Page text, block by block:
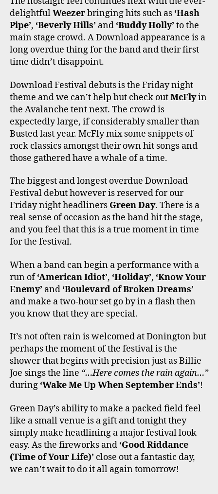
delightfulWeezerbringing hits such as ‘Hash
Pipe’, ‘Beverly Hills’ and ‘Buddy Holly’ to the
main stage crowd. A Download appearance is a
long overdue thing for the band and their first
time didn’t disappoint.
Download Festival debuts is the Friday night
theme and we can’t help but check outMcFlyin
the Avalanche tent next. The crowd is
expectedly large, if considerably smaller than
Busted last year. McFly mix some snippets of
rock classics amongst their own hit songs and
those gathered have a whale of a time.
The biggest and longest overdue Download
Festival debut however is reserved for our
Friday night headliners Green Day. There is a
real sense of occasion as the band hit the stage,
and you feel that this is a true moment in time
for the festival.
When a band can begin a performance with a
run of‘American Idiot’, ‘Holiday’, ‘Know Your
Enemy’ and ‘Boulevard of Broken Dreams’
and make a two-hour set go by in a flash then
you know that they are special.
It’s not often rain is welcomed at Donington but
perhaps the moment of the festival is the
shower that begins with precision just as Billie
Joe sings the line “…Here comes the rain again…”
during ‘Wake Me Up When September Ends’!
Green Day’s ability to make a packed field feel
like a small venue is a gift and tonight they
simply make headlining a major festival look
easy. As the fireworks and ‘Good Riddance
(Time of Your Life)’ close out a fantastic day,
we can’t wait to do it all again tomorrow!